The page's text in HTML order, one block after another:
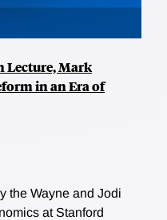
Lecture, Mark
in an Era of
the Wayne and Jodi
at Stanford